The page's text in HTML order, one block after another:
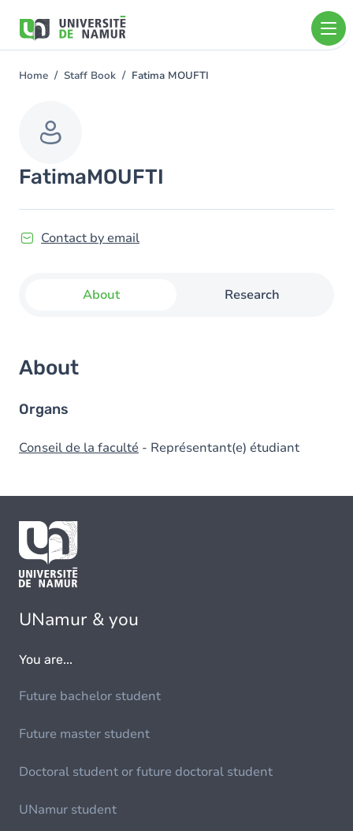
main
You
Home Staff Book Fatima MOUFTI
FatimaMOUFTI
Contact by email
About Research
About
Organs
Conseil de la faculté - Représentant(e) étudiant
UNamur & you
You are...
Future bachelor student
Future master student
Doctoral student or future doctoral student
UNamur student